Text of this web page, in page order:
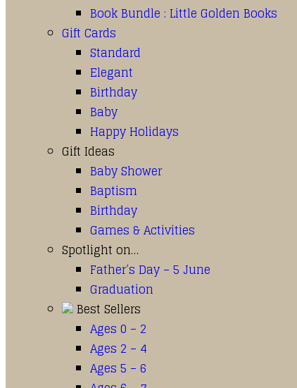
Book Bundle : Little Golden Books
Gift Cards
Standard
Elegant
Birthday
Baby
Happy Holidays
Gift Ideas
Baby Shower
Baptism
Birthday
Games & Activities
Spotlight on…
Father’s Day – 5 June
Graduation
Best Sellers
Ages 0 – 2
Ages 2 – 4
Ages 5 – 6